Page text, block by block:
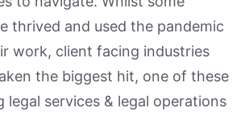
Book a Demo
thrived and used the pandemic
work, client facing industries
the biggest hit, one of these
legal services & legal operations